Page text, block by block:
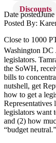
Discounts
Date posted
Posted By:
Close to 1000
Washington DC
legislators.
the SoWH,
bills to
nutshell, get
how to get a
legislators want
and (2) how
“budget neutral.”